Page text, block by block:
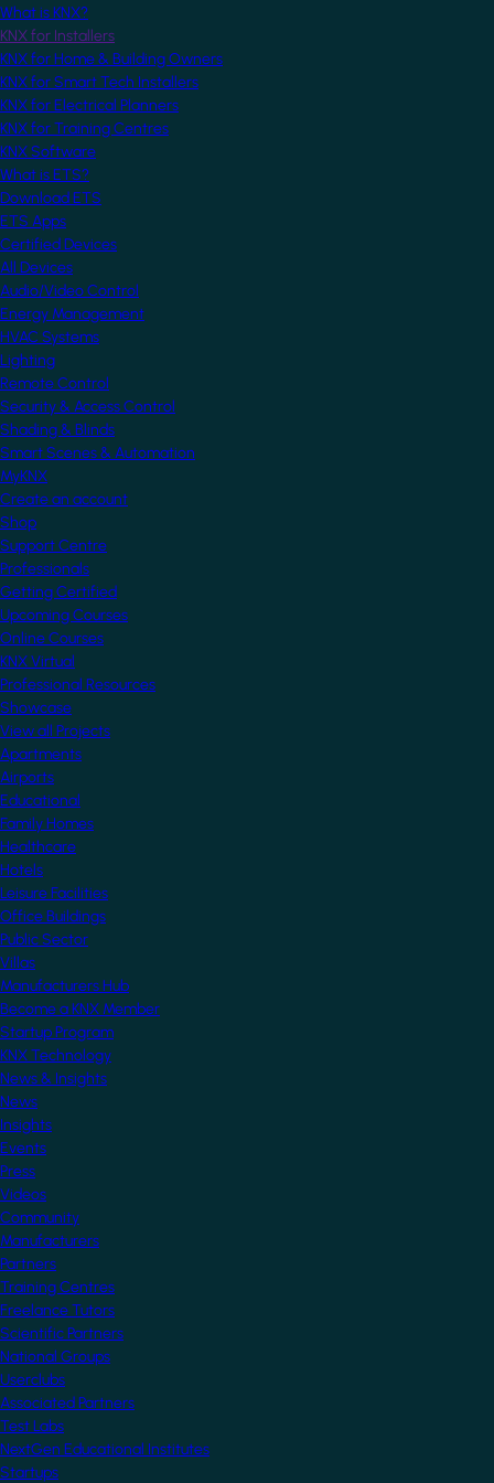
What is KNX?
KNX for Installers
KNX for Home & Building Owners
KNX for Smart Tech Installers
KNX for Electrical Planners
KNX for Training Centres
KNX Software
What is ETS?
Download ETS
ETS Apps
Certified Devices
All Devices
Audio/Video Control
Energy Management
HVAC Systems
Lighting
Remote Control
Security & Access Control
Shading & Blinds
Smart Scenes & Automation
MyKNX
Create an account
Shop
Support Centre
Professionals
Getting Certified
Upcoming Courses
Online Courses
KNX Virtual
Professional Resources
Showcase
View all Projects
Apartments
Airports
Educational
Family Homes
Healthcare
Hotels
Leisure Facilities
Office Buildings
Public Sector
Villas
Manufacturers Hub
Become a KNX Member
Startup Program
KNX Technology
News & Insights
News
Insights
Events
Press
Videos
Community
Manufacturers
Partners
Training Centres
Freelance Tutors
Scientific Partners
National Groups
Userclubs
Associated Partners
Test Labs
NextGen Educational Institutes
Startups